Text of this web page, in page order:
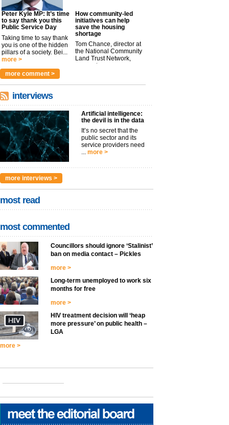
Peter Kyle MP: It’s time
to say thank you this
Public Service Day
Taking time to say thank
you is one of the hidden
pillars of a society. Bei...
more >
How community-led
initiatives can help
save the housing
shortage
Tom Chance, director at
the National Community
Land Trust Network,
argues t...
more comment >
interviews
Artificial intelligence:
the devil is in the data
It’s no secret that the
public sector and its
service providers need
... more >
more interviews >
most read
most commented
Councillors should ignore ‘Stalinist’
ban on media contact – Pickles
more >
Long-term unemployed to work six
months for free
more >
HIV treatment decision will ‘heap
more pressure’ on public health –
LGA
more >